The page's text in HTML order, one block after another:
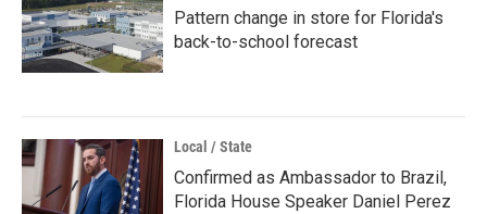
Pattern change in store for Florida's
back-to-school forecast
Local / State
Confirmed as Ambassador to Brazil,
Florida House Speaker Daniel Perez